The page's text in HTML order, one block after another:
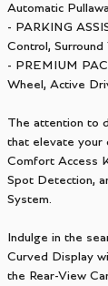
Automatic
- PARKING
Control,
- PREMIUM
Wheel, Active
The attention to
that elevate your
Comfort Access
Spot Detection,
System.
Indulge in the
Curved Display
the Rear-View